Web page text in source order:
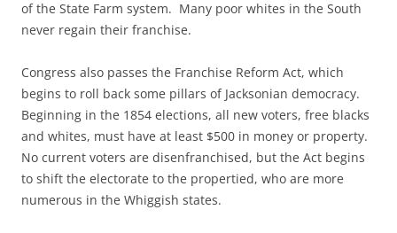
of the State Farm system. Many poor whites in the South
never regain their franchise.
Congress also passes the Franchise Reform Act, which
begins to roll back some pillars of Jacksonian democracy.
Beginning in the 1854 elections, all new voters, free blacks
and whites, must have at least $500 in money or property.
No current voters are disenfranchised, but the Act begins
to shift the electorate to the propertied, who are more
numerous in the Whiggish states.